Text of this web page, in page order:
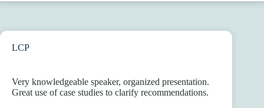
LCP
Very knowledgeable speaker, organized presentation.
Great use of case studies to clarify recommendations.